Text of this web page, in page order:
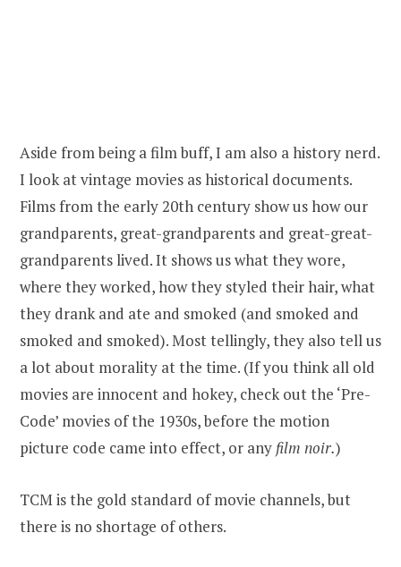
Aside from being a film buff, I am also a history nerd.
I look at vintage movies as historical documents.
Films from the early 20th century show us how our
grandparents, great-grandparents and great-great-
grandparents lived. It shows us what they wore,
where they worked, how they styled their hair, what
they drank and ate and smoked (and smoked and
smoked and smoked). Most tellingly, they also tell us
a lot about morality at the time. (If you think all old
movies are innocent and hokey, check out the ‘Pre-
Code’ movies of the 1930s, before the motion
picture code came into effect, or any film noir.)
TCM is the gold standard of movie channels, but
there is no shortage of others.